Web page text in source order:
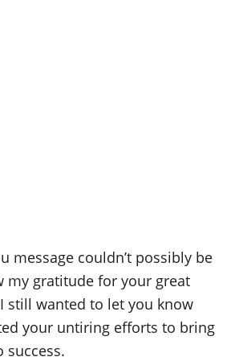
message couldn’t possibly be
my gratitude for your great
still wanted to let you know
your untiring efforts to bring
success.